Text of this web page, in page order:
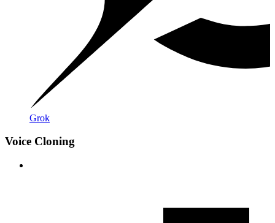
Grok
Voice Cloning